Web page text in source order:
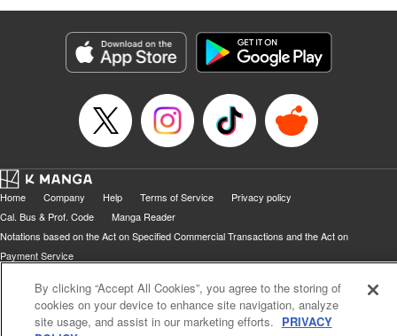
Home Company Help Terms of Service
Privacy policy
Cal. Bus & Prof. Code
Manga Reader
Notations based on the Act on Specified Commercial Transactions and the Act on
Payment Service
By clicking “Accept All Cookies”, you agree to the storing of
cookies on your device to enhance site navigation, analyze
site usage, and assist in our marketing efforts. PRIVACY